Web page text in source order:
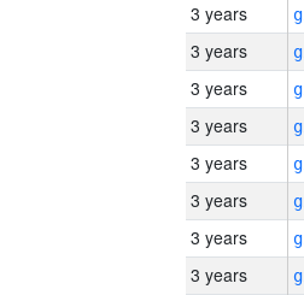
3 years
3 years
3 years
3 years
3 years
3 years
3 years
3 years